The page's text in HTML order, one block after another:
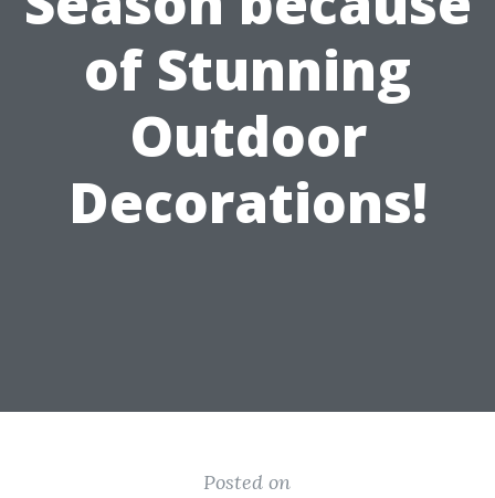
of Stunning
Outdoor
Decorations!
Posted on